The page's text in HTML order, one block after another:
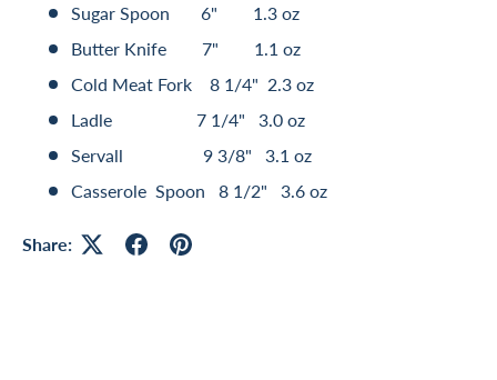
Sugar Spoon 6" 1.3 oz
Butter Knife 7" 1.1 oz
Cold Meat Fork 8 1/4" 2.3 oz
Ladle 7 1/4" 3.0 oz
Servall 9 3/8" 3.1 oz
Casserole Spoon 8 1/2" 3.6 oz
Share: